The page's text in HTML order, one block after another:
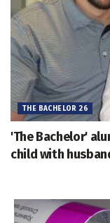
THE BACHELOR 26
'The Bachelor'
child with